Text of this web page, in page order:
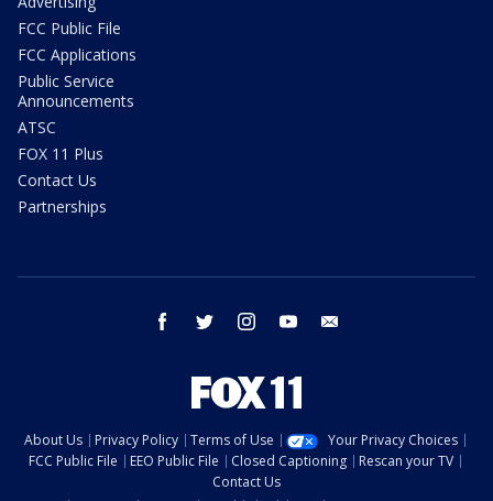
FCC Public File
FCC Applications
Public Service
Announcements
ATSC
FOX 11 Plus
Contact Us
Partnerships
facebook twitter instagram youtube
About Us Privacy Policy Terms of Use
Your Privacy Choices
FCC Public File
EEO Public File Closed Captioning
Rescan your TV
Contact Us